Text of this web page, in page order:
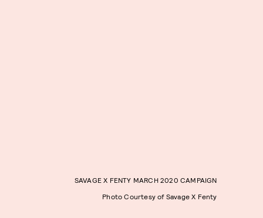
SAVAGE X FENTY MARCH 2020 CAMPAIGN
Photo Courtesy of Savage X Fenty